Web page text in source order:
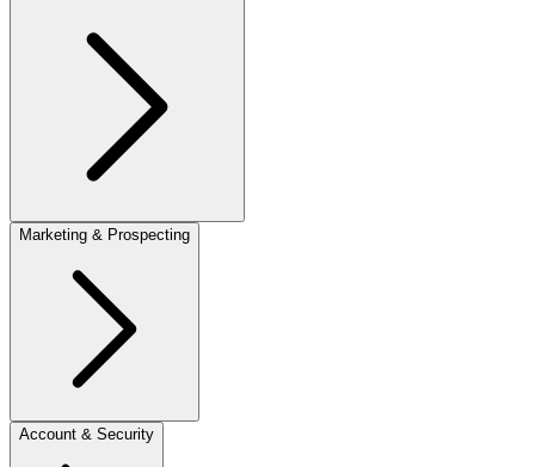
Marketing & Prospecting
Account & Security